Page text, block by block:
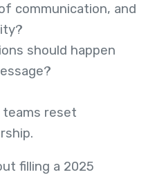
communication, and
should happen
teams reset
filling a 2025